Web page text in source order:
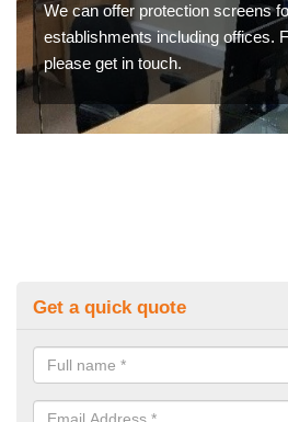
We can offer protection screens
establishments including offices.
please get in touch.
Get a quick quote